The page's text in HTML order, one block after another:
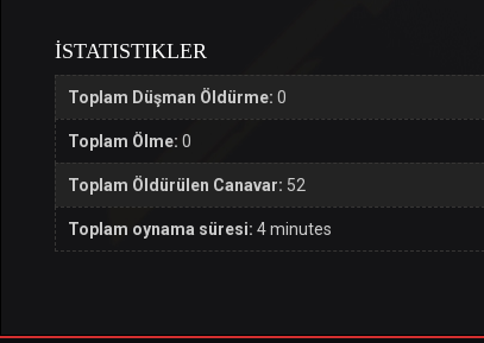
İSTATISTIKLER
Toplam Düşman Öldürme: 0
Toplam Ölme: 0
Toplam Öldürülen Canavar: 52
Toplam oynama süresi: 4 minutes